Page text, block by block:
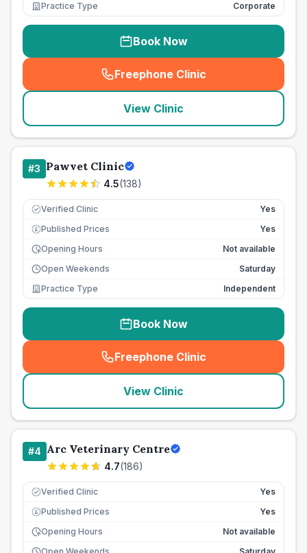
Practice Type
Corporate
Book Now
Freephone Clinic
(seo_lab_card_freephone
View Clinic
#3 Pawvet Clinic
4.5(138)
Verified Clinic Yes
£ Published Prices
Yes
Opening Hours
Not available
Open Weekends
Saturday
Practice Type
Independent
Book Now
Freephone Clinic
(seo_lab_card_freephone
View Clinic
#4 Arc Veterinary Centre
4.7(186)
Verified Clinic Yes
£ Published Prices
Yes
Opening Hours
Not available